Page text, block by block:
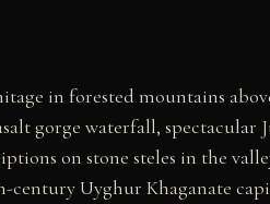
in forested mountains
gorge waterfall, spectacular
on stone steles in the
Uyghur Khaganate